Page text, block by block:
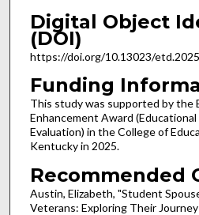
Digital Object
(DOI)
https://doi.org/10.13023/
Funding
This study was supported by the
Enhancement Award
Evaluation) in the College of
Kentucky in 2025.
Recommended
Austin, Elizabeth, "Student
Veterans: Exploring Their